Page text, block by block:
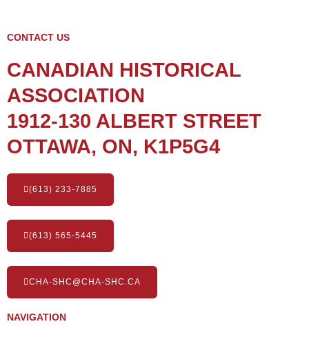
CONTACT US
CANADIAN HISTORICAL
ASSOCIATION
1912-130 ALBERT STREET
OTTAWA, ON, K1P5G4
(613) 233-7885
(613) 565-5445
CHA-SHC@CHA-SHC.CA
NAVIGATION